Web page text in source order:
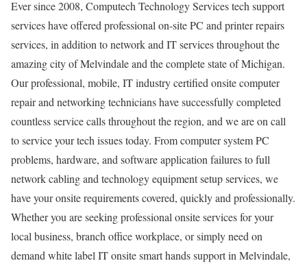
Ever since 2008, Computech Technology Services tech support
services have offered professional on-site PC and printer repairs
services, in addition to network and IT services throughout the
amazing city of Melvindale and the complete state of Michigan.
Our professional, mobile, IT industry certified onsite computer
repair and networking technicians have successfully completed
countless service calls throughout the region, and we are on call
to service your tech issues today. From computer system PC
problems, hardware, and software application failures to full
network cabling and technology equipment setup services, we
have your onsite requirements covered, quickly and professionally.
Whether you are seeking professional onsite services for your
local business, branch office workplace, or simply need on
demand white label IT onsite smart hands support in Melvindale,